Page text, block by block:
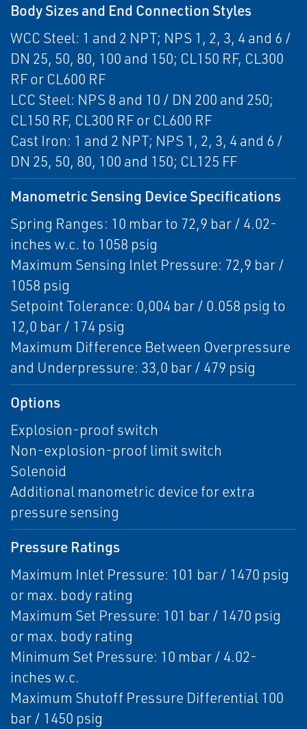
Body Sizes and End Connection Styles
WCC Steel: 1 and 2 NPT; NPS 1, 2, 3, 4 and 6 /
DN 25, 50, 80, 100 and 150; CL150 RF, CL300
RF or CL600 RF
LCC Steel: NPS 8 and 10 / DN 200 and 250;
CL150 RF, CL300 RF or CL600 RF
Cast Iron: 1 and 2 NPT; NPS 1, 2, 3, 4 and 6 /
DN 25, 50, 80, 100 and 150; CL125 FF
Manometric Sensing Device Specifications
Spring Ranges: 10 mbar to 72,9 bar / 4.02-
inches w.c. to 1058 psig
Maximum Sensing Inlet Pressure: 72,9 bar /
1058 psig
Setpoint Tolerance: 0,004 bar / 0.058 psig to
12,0 bar / 174 psig
Maximum Difference Between Overpressure
and Underpressure: 33,0 bar / 479 psig
Options
Explosion-proof switch
Non-explosion-proof limit switch
Solenoid
Additional manometric device for extra
pressure sensing
Pressure Ratings
Maximum Inlet Pressure: 101 bar / 1470 psig
or max. body rating
Maximum Set Pressure: 101 bar / 1470 psig
or max. body rating
Minimum Set Pressure: 10 mbar / 4.02-
inches w.c.
Maximum Shutoff Pressure Differential 100
bar / 1450 psig